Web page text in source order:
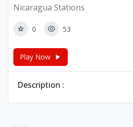
Nicaragua Stations
0 53
Play Now
Description :